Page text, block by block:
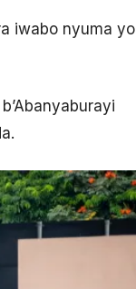
iwabo nyuma yo